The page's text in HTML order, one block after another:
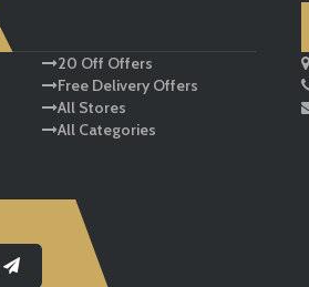
20 Off Offers
Free Delivery Offers
All Stores
All Categories